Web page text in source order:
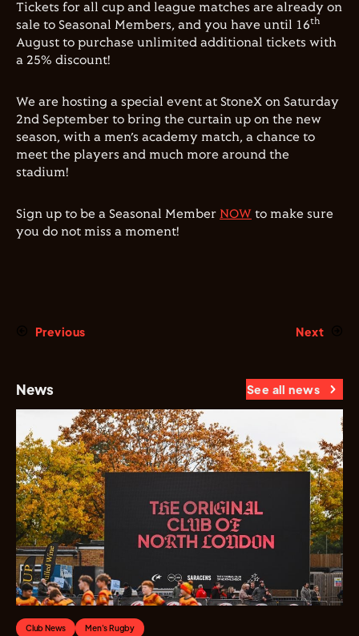
Tickets for all cup and league matches are already on
sale to Seasonal Members, and you have until 16th
August to purchase unlimited additional tickets with
a 25% discount!
We are hosting a special event at StoneX on Saturday
2nd September to bring the curtain up on the new
season, with a men’s academy match, a chance to
meet the players and much more around the
stadium!
Sign up to be a Seasonal Member NOW to make sure
you do not miss a moment!
Previous Next
News See all news
Club News Men's Rugby